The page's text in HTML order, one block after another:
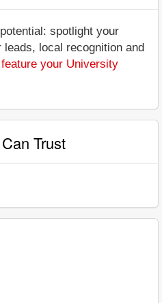
spotlight your
local recognition and
your University
Trust